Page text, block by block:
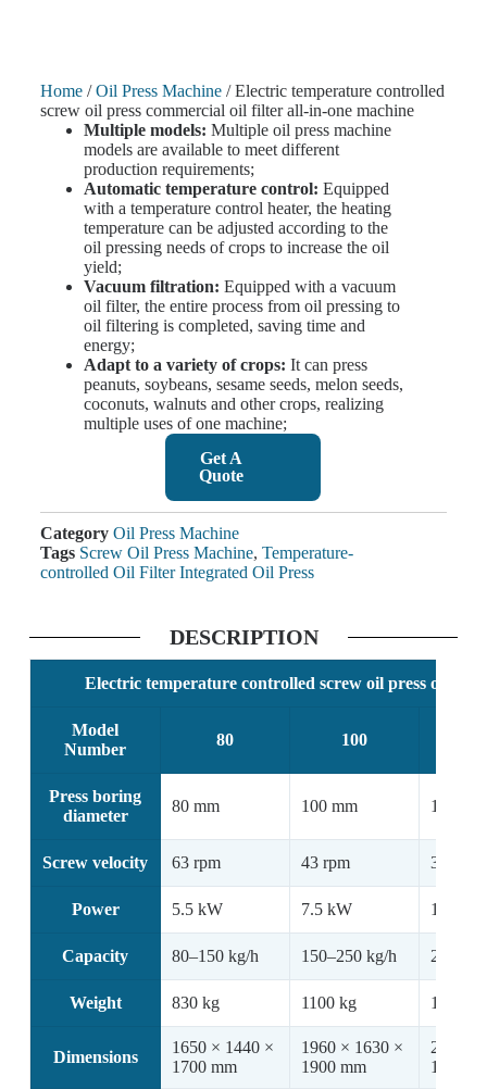
Home/Oil Press Machine/ Electric temperature controlled
screw oil press commercial oil filter all-in-one machine
Multiple models: Multiple oil press machine
models are available to meet different
production requirements;
Automatic temperature control: Equipped
with a temperature control heater, the heating
temperature can be adjusted according to the
oil pressing needs of crops to increase the oil
yield;
Vacuum filtration: Equipped with a vacuum
oil filter, the entire process from oil pressing to
oil filtering is completed, saving time and
energy;
Adapt to a variety of crops: It can press
peanuts, soybeans, sesame seeds, melon seeds,
coconuts, walnuts and other crops, realizing
multiple uses of one machine;
Get A
Quote
Category Oil Press Machine
Tags Screw Oil Press Machine, Temperature-
controlled Oil Filter Integrated Oil Press
DESCRIPTION
Electric temperature controlled screw oil press oil
Model
Number
80 100
Press boring
diameter
80 mm 100 mm 125 mm
Screw velocity 63 rpm 43 rpm 36 rpm
Power 5.5 kW 7.5 kW 11 kW
Capacity 80–150 kg/h 150–250 kg/h
Weight 830 kg 1100 kg 1150 kg
Dimensions
1650 × 1440 ×
1700 mm
1960 × 1630 ×
1900 mm
2100 ×
1900